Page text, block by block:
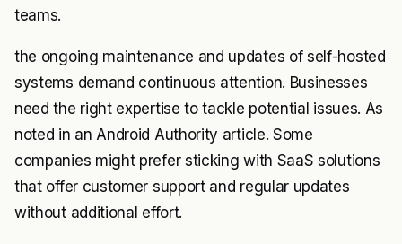
teams.
the ongoing maintenance and updates of self-hosted
systems demand continuous attention. Businesses
need the right expertise to tackle potential issues. As
noted in an Android Authority article. Some
companies might prefer sticking with SaaS solutions
that offer customer support and regular updates
without additional effort.